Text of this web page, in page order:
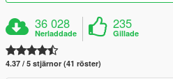
36 028
Nerladdade
235
Gillade
4.37 / 5 stjärnor (41 röster)